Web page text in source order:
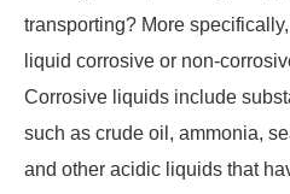
transporting? More
liquid corrosive or non-
Corrosive liquids include
such as crude oil, ammonia,
and other acidic liquids that